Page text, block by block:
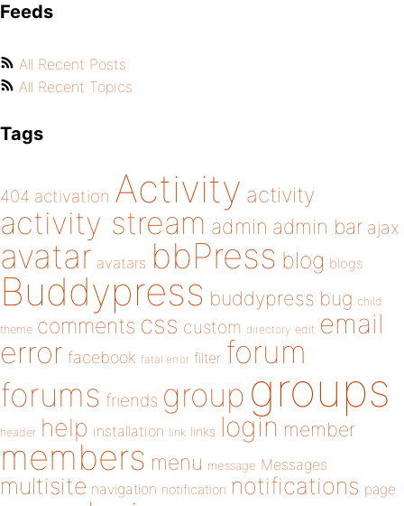
Feeds
All Recent Posts
All Recent Topics
Tags
404 activation Activity activity
activity stream admin admin bar ajax
avatar avatars bbPress blog blogs
Buddypress buddypress bug child
theme comments css custom directory edit email
error facebook fatal error filter forum
forums friends group groups
header help installation link links login member
members menu message Messages
multisite navigation notification notifications page